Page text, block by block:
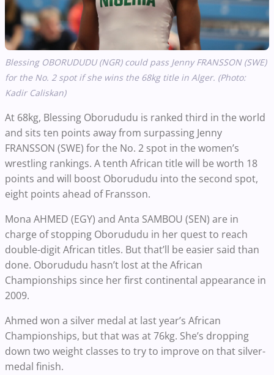
Blessing OBORUDUDU (NGR) could pass Jenny FRANSSON (SWE)
for the No. 2 spot if she wins the 68kg title in Alger. (Photo:
Kadir Caliskan)
At 68kg, Blessing Oborududu is ranked third in the world
and sits ten points away from surpassing Jenny
FRANSSON (SWE) for the No. 2 spot in the women’s
wrestling rankings. A tenth African title will be worth 18
points and will boost Oborududu into the second spot,
eight points ahead of Fransson.
Mona AHMED (EGY) and Anta SAMBOU (SEN) are in
charge of stopping Oborududu in her quest to reach
double-digit African titles. But that’ll be easier said than
done. Oborududu hasn’t lost at the African
Championships since her first continental appearance in
2009.
Ahmed won a silver medal at last year’s African
Championships, but that was at 76kg. She’s dropping
down two weight classes to try to improve on that silver-
medal finish.